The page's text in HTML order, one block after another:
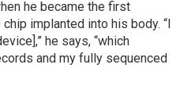
he became the first
implanted into his body. “I
he says, “which
and my fully sequenced